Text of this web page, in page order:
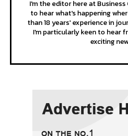
I'm the editor here at Business
to hear what's happening
than 18 years' experience in
I'm particularly keen to hear
exciting